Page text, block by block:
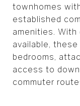
townhomes
established
amenities.
available,
bedrooms,
access to
commuter